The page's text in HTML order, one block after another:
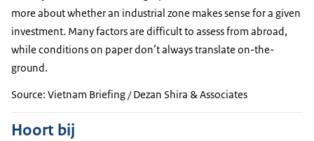
more about whether an industrial zone makes sense for a given
investment. Many factors are difficult to assess from abroad,
while conditions on paper don’t always translate on-the-
ground.
Source: Vietnam Briefing / Dezan Shira & Associates
Hoort bij